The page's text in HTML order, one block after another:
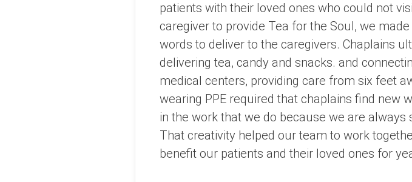
patients with their loved ones who could not
caregiver to provide Tea for the Soul, we
words to deliver to the caregivers. Chaplains
delivering tea, candy and snacks. and
medical centers, providing care from six feet
wearing PPE required that chaplains find new
in the work that we do because we are
That creativity helped our team to work
benefit our patients and their loved ones for